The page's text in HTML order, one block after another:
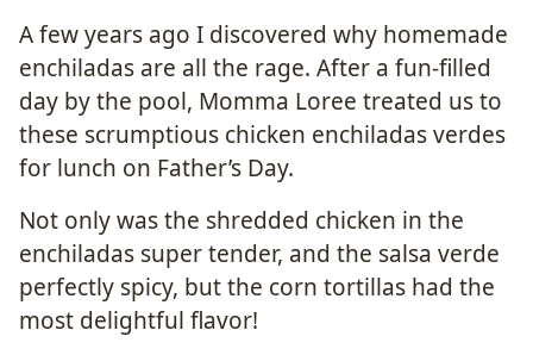
A few years ago I discovered why homemade
enchiladas are all the rage. After a fun-filled
day by the pool, Momma Loree treated us to
these scrumptious chicken enchiladas verdes
for lunch on Father’s Day.
Not only was the shredded chicken in the
enchiladas super tender, and the salsa verde
perfectly spicy, but the corn tortillas had the
most delightful flavor!